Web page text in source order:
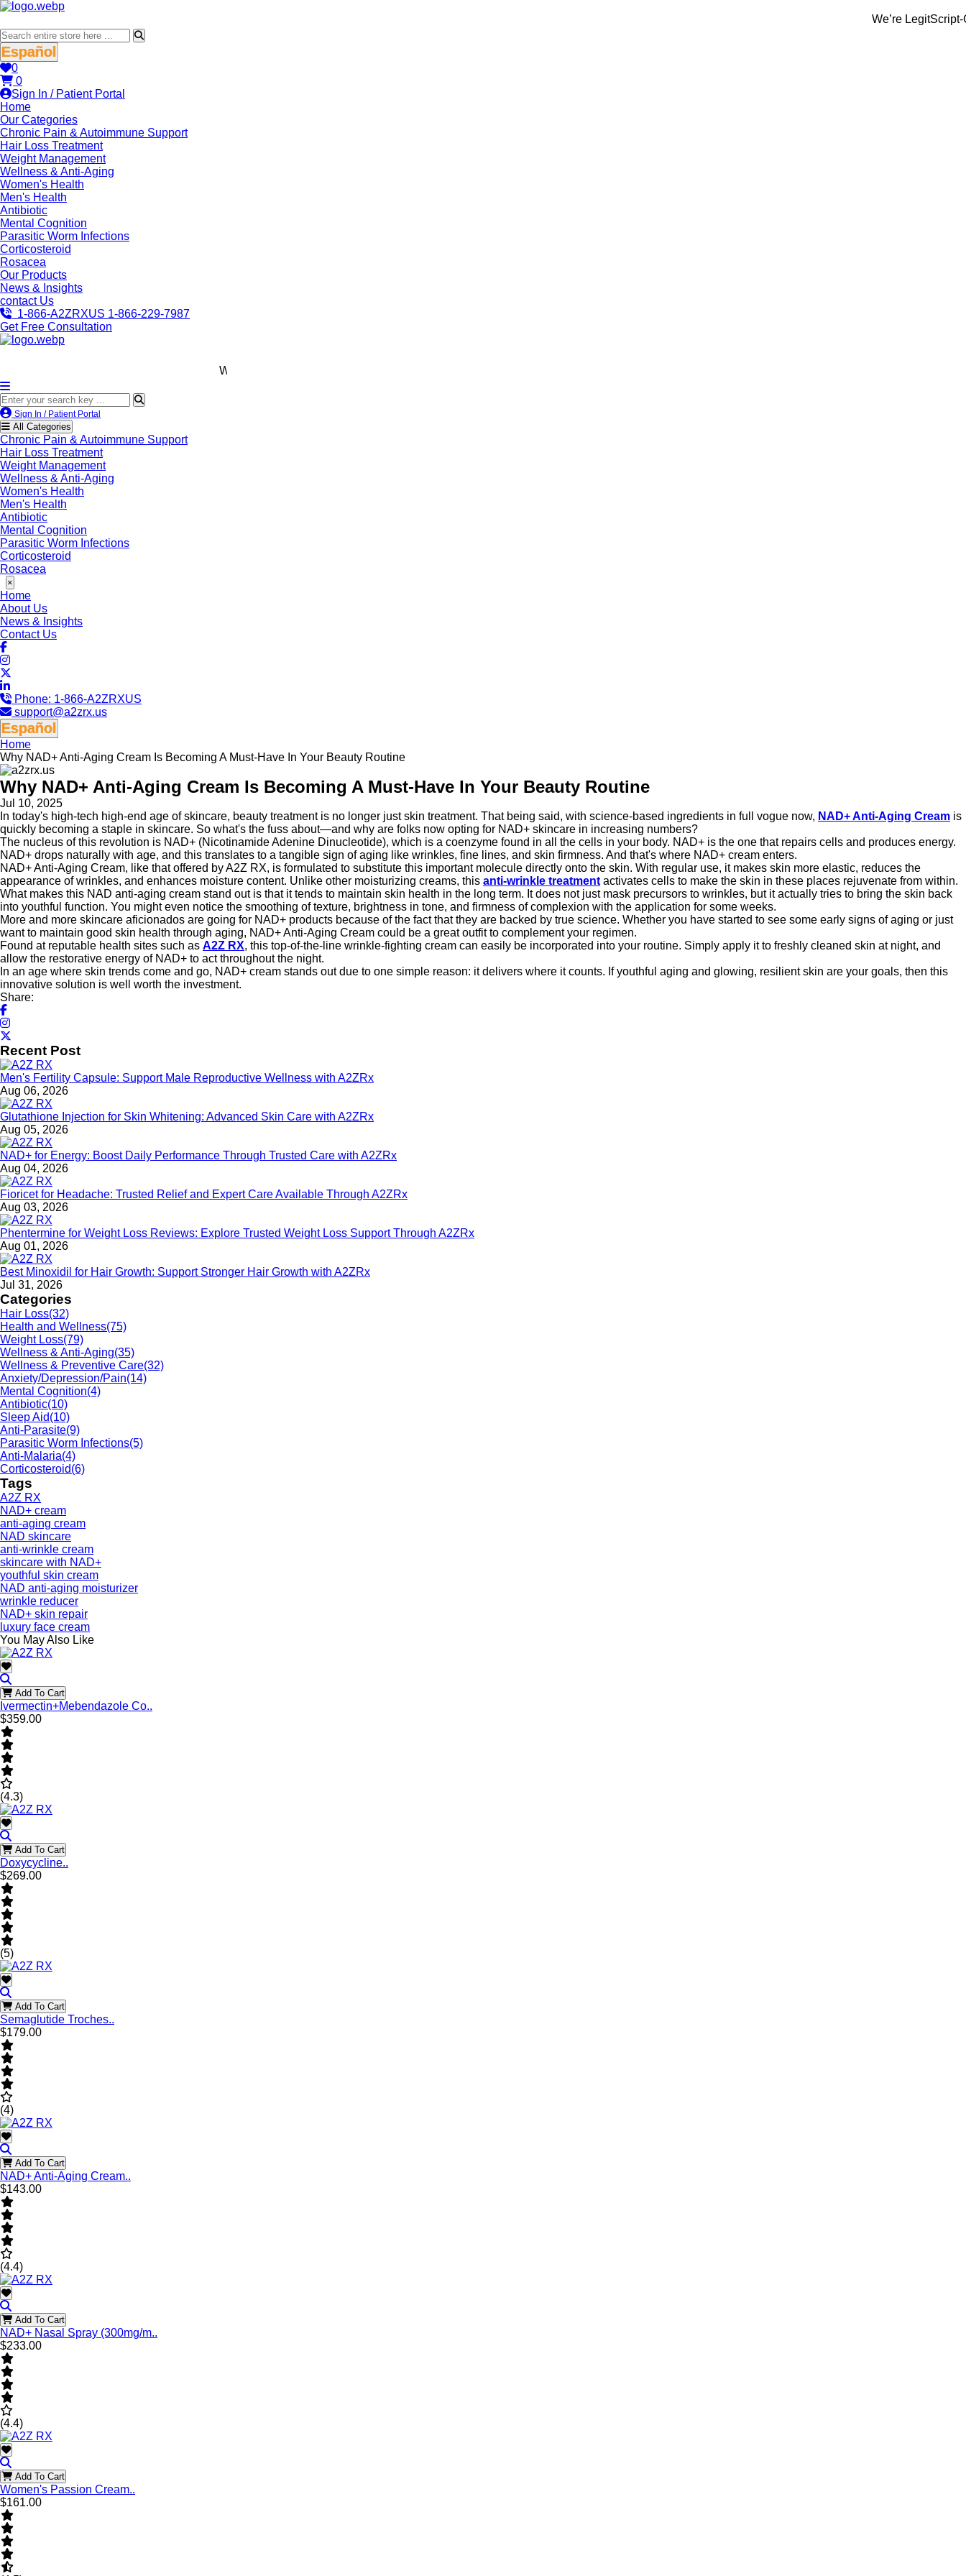
We’re LegitScript-
Español
0
0
Sign In / Patient Portal
Home
Our Categories
Chronic Pain & Autoimmune Support
Hair Loss Treatment
Weight Management
Wellness & Anti-Aging
Women's Health
Men's Health
Antibiotic
Mental Cognition
Parasitic Worm Infections
Corticosteroid
Rosacea
Our Products
News & Insights
contact Us
1-866-A2ZRXUS 1-866-229-7987
Get Free Consultation
We’re LegitScript-Certified!
Sign In / Patient Portal
All Categories
Chronic Pain & Autoimmune Support
Hair Loss Treatment
Weight Management
Wellness & Anti-Aging
Women's Health
Men's Health
Antibiotic
Mental Cognition
Parasitic Worm Infections
Corticosteroid
Rosacea
×
Home
About Us
News & Insights
Contact Us
Phone: 1-866-A2ZRXUS
support@a2zrx.us
Español
Home
Why NAD+ Anti-Aging Cream Is Becoming A Must-Have In Your Beauty Routine
Why NAD+ Anti-Aging Cream Is Becoming A Must-Have In Your Beauty Routine
Jul 10, 2025
In today's high-tech high-end age of skincare, beauty treatment is no longer just skin treatment. That being said, with science-based ingredients in full vogue now, NAD+ Anti-Aging Cream is
quickly becoming a staple in skincare. So what's the fuss about—and why are folks now opting for NAD+ skincare in increasing numbers?
The nucleus of this revolution is NAD+ (Nicotinamide Adenine Dinucleotide), which is a coenzyme found in all the cells in your body. NAD+ is the one that repairs cells and produces energy.
NAD+ drops naturally with age, and this translates to a tangible sign of aging like wrinkles, fine lines, and skin firmness. And that's where NAD+ cream enters.
NAD+ Anti-Aging Cream, like that offered by A2Z RX, is formulated to substitute this important molecule directly onto the skin. With regular use, it makes skin more elastic, reduces the
appearance of wrinkles, and enhances moisture content. Unlike other moisturizing creams, this anti-wrinkle treatment activates cells to make the skin in these places rejuvenate from within.
What makes this NAD anti-aging cream stand out is that it tends to maintain skin health in the long term. It does not just mask precursors to wrinkles, but it actually tries to bring the skin back
into youthful function. You might even notice the smoothing of texture, brightness in tone, and firmness of complexion with the application for some weeks.
More and more skincare aficionados are going for NAD+ products because of the fact that they are backed by true science. Whether you have started to see some early signs of aging or just
want to maintain good skin health through aging, NAD+ Anti-Aging Cream could be a great outfit to complement your regimen.
Found at reputable health sites such as A2Z RX, this top-of-the-line wrinkle-fighting cream can easily be incorporated into your routine. Simply apply it to freshly cleaned skin at night, and
allow the restorative energy of NAD+ to act throughout the night.
In an age where skin trends come and go, NAD+ cream stands out due to one simple reason: it delivers where it counts. If youthful aging and glowing, resilient skin are your goals, then this
innovative solution is well worth the investment.
Share:
Recent Post
Men's Fertility Capsule: Support Male Reproductive Wellness with A2ZRx
Aug 06, 2026
Glutathione Injection for Skin Whitening: Advanced Skin Care with A2ZRx
Aug 05, 2026
NAD+ for Energy: Boost Daily Performance Through Trusted Care with A2ZRx
Aug 04, 2026
Fioricet for Headache: Trusted Relief and Expert Care Available Through A2ZRx
Aug 03, 2026
Phentermine for Weight Loss Reviews: Explore Trusted Weight Loss Support Through A2ZRx
Aug 01, 2026
Best Minoxidil for Hair Growth: Support Stronger Hair Growth with A2ZRx
Jul 31, 2026
Categories
Hair Loss(32)
Health and Wellness(75)
Weight Loss(79)
Wellness & Anti-Aging(35)
Wellness & Preventive Care(32)
Anxiety/Depression/Pain(14)
Mental Cognition(4)
Antibiotic(10)
Sleep Aid(10)
Anti-Parasite(9)
Parasitic Worm Infections(5)
Anti-Malaria(4)
Corticosteroid(6)
Tags
A2Z RX
NAD+ cream
anti-aging cream
NAD skincare
anti-wrinkle cream
skincare with NAD+
youthful skin cream
NAD anti-aging moisturizer
wrinkle reducer
NAD+ skin repair
luxury face cream
You May Also Like
Add To Cart
Ivermectin+Mebendazole Co..
$359.00
(4.3)
Add To Cart
Doxycycline..
$269.00
(5)
Add To Cart
Semaglutide Troches..
$179.00
(4)
Add To Cart
NAD+ Anti-Aging Cream..
$143.00
(4.4)
Add To Cart
NAD+ Nasal Spray (300mg/m..
$233.00
(4.4)
Add To Cart
Women's Passion Cream..
$161.00